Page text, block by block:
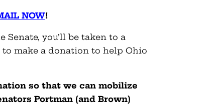
NOW!
Senate, you’ll be taken to a
make a donation to help Ohio
so that we can mobilize
Portman (and Brown)